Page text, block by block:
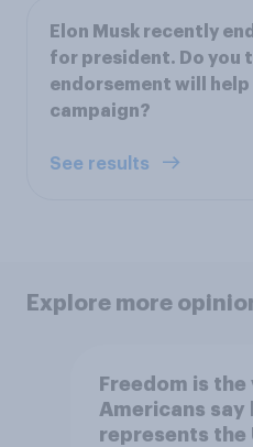
Elon Musk recently
for president. Do you
endorsement will help
campaign?
See results
Explore more
Freedom is the
Americans say
represents the